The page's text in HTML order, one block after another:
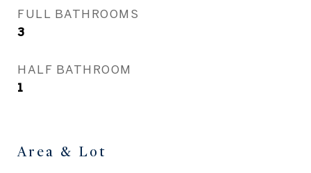
FULL BATHROOMS
3
HALF BATHROOM
1
Area & Lot